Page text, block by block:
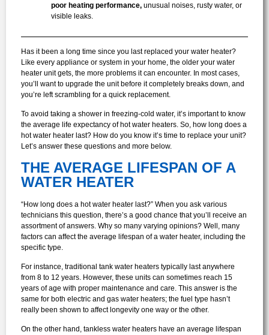
poor heating performance, unusual noises, rusty water, or
visible leaks.
Has it been a long time since you last replaced your water heater?
Like every appliance or system in your home, the older your water
heater unit gets, the more problems it can encounter. In most cases,
you’ll want to upgrade the unit before it completely breaks down, and
you’re left scrambling for a quick replacement.
To avoid taking a shower in freezing-cold water, it’s important to know
the average life expectancy of hot water heaters. So, how long does a
hot water heater last? How do you know it’s time to replace your unit?
Let’s answer these questions and more below.
THE AVERAGE LIFESPAN OF A
WATER HEATER
“How long does a hot water heater last?” When you ask various
technicians this question, there’s a good chance that you’ll receive an
assortment of answers. Why so many varying opinions? Well, many
factors can affect the average lifespan of a water heater, including the
specific type.
For instance, traditional tank water heaters typically last anywhere
from 8 to 12 years. However, these units can sometimes reach 15
years of age with proper maintenance and care. This answer is the
same for both electric and gas water heaters; the fuel type hasn’t
really been shown to affect longevity one way or the other.
On the other hand, tankless water heaters have an average lifespan